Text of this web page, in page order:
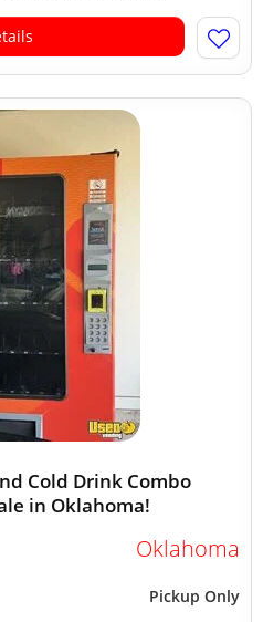
Cold Drink Combo
in Oklahoma!
Oklahoma
Pickup Only